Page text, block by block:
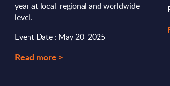
year at local, regional and worldwide
level.
Event Date : May 20, 2025
Read more >